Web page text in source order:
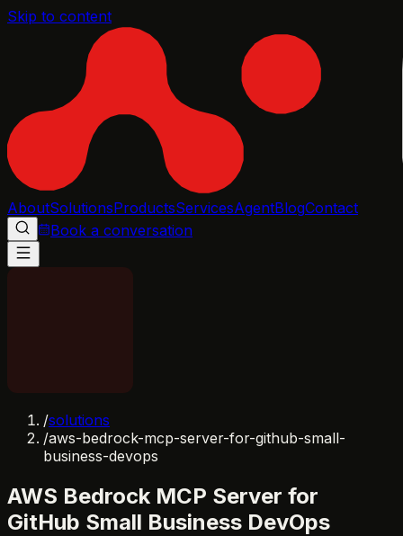
Skip to content
AboutSolutionsProductsServicesAgentBlogContact
Book a conversation
/solutions
/aws-bedrock-mcp-server-for-github-small-
business-devops
AWS Bedrock MCP Server for
GitHub Small Business DevOps